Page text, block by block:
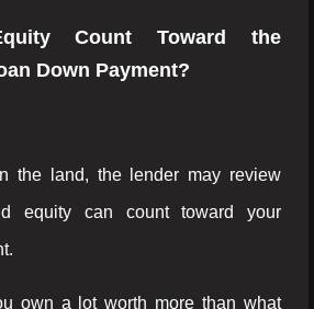
Count Toward the
Down Payment?
the land, the lender may review
equity can count toward your
own a lot worth more than what